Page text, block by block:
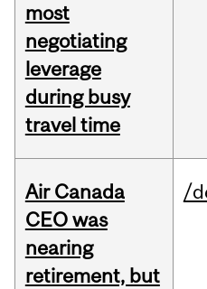
most
negotiating
leverage
during busy
travel time
Air Canada
CEO was
nearing
retirement, but
/